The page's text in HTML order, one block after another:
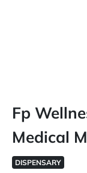
Fp
Medical
DISPENSARY